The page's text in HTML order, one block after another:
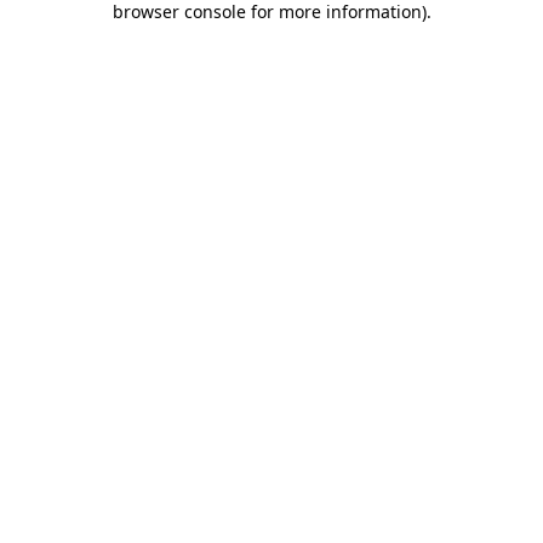
browser console for more information).